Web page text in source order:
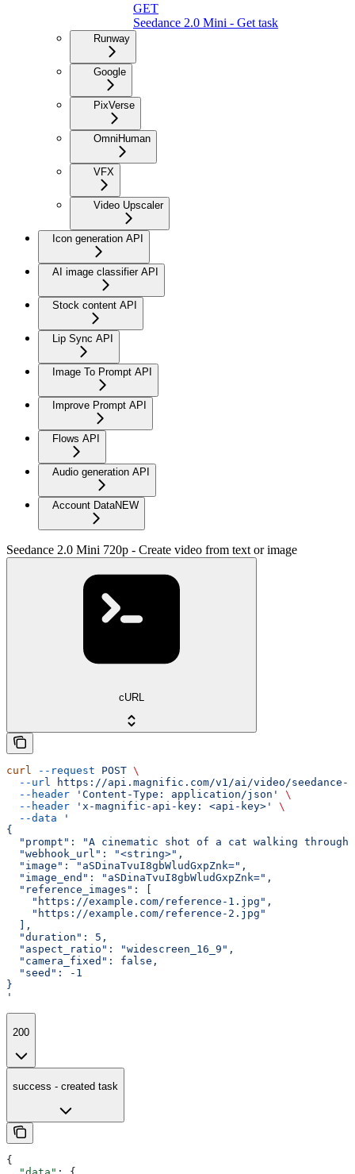
GET
Seedance 2.0 Mini - Get task
Runway
Google
PixVerse
OmniHuman
VFX
Video Upscaler
Icon generation API
AI image classifier API
Stock content API
Lip Sync API
Image To Prompt API
Improve Prompt API
Flows API
Audio generation API
Account DataNEW
Seedance 2.0 Mini 720p - Create video from text or image
cURL
curl --request POST \
  --url
https://api.magnific.com/v1/ai/video/seedance-
  --header
'Content-Type: application/json'
\
  --header
'x-magnific-api-key: <api-key>'
\
  --data
'
{
"prompt": "A cinematic shot of a cat walking through
  "webhook_url": "<string>",
  "image": "aSDinaTvuI8gbWludGxpZnk=",
  "image_end": "aSDinaTvuI8gbWludGxpZnk=",
  "reference_images": [
    "https://example.com/reference-1.jpg",
    "https://example.com/reference-2.jpg"
  ],
  "duration": 5,
  "aspect_ratio": "widescreen_16_9",
  "camera_fixed": false,
  "seed": -1
}
'
200
success - created task
{